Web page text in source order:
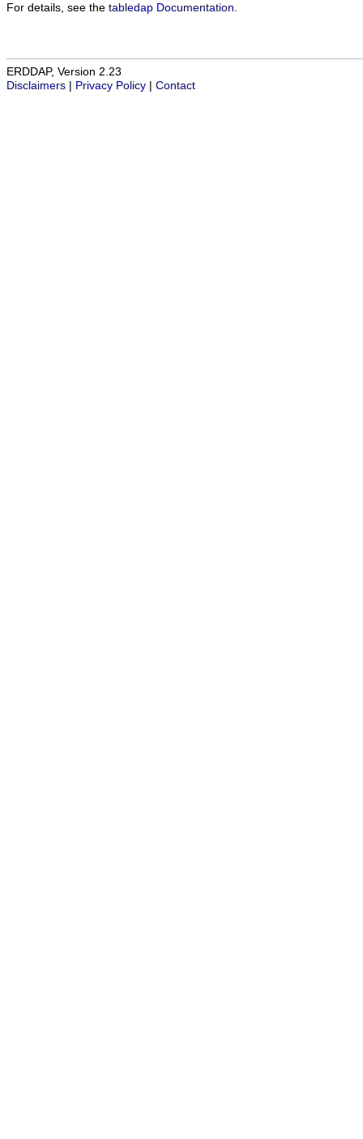
For details, see the tabledap Documentation
ERDDAP, Version 2.23
Disclaimers
Privacy Policy Contact